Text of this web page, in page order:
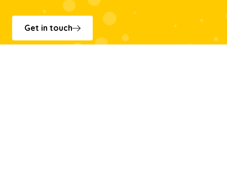
Get in touch